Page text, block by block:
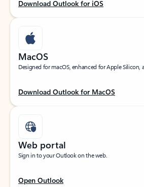
Download Outlook for iOS
MacOS
Designed for macOS, enhanced for Apple Silicon,
Download Outlook for MacOS
Web portal
Sign in to your Outlook on the web.
Open Outlook